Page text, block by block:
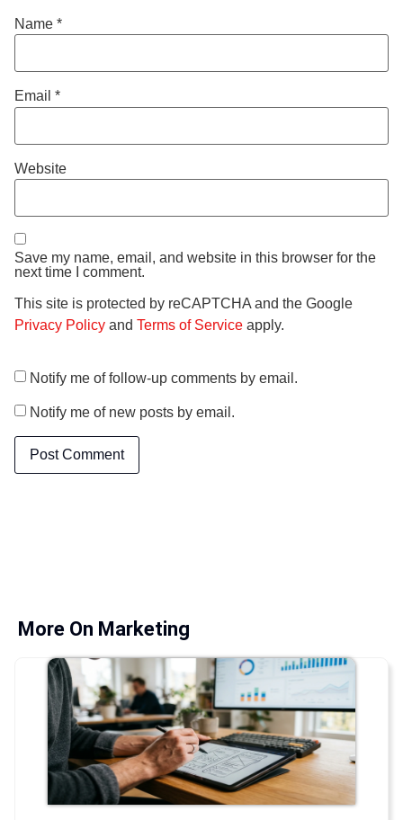
Name *
Email *
Website
Save my name, email, and website in this browser for the
next time I comment.
This site is protected by reCAPTCHA and the Google
Privacy Policy and Terms of Service apply.
Notify me of follow-up comments by email.
Notify me of new posts by email.
More On Marketing